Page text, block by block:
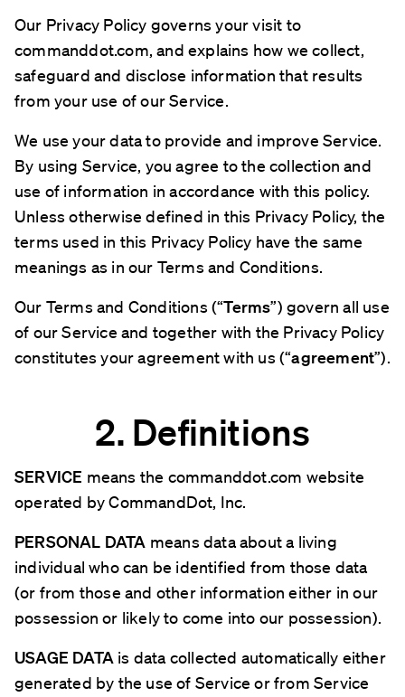
Our Privacy Policy governs your visit to
commanddot.com, and explains how we collect,
safeguard and disclose information that results
from your use of our Service.
We use your data to provide and improve Service.
By using Service, you agree to the collection and
use of information in accordance with this policy.
Unless otherwise defined in this Privacy Policy, the
terms used in this Privacy Policy have the same
meanings as in our Terms and Conditions.
Our Terms and Conditions (“Terms”) govern all use
of our Service and together with the Privacy Policy
constitutes your agreement with us (“agreement”).
2. Definitions
SERVICE means the commanddot.com website
operated by CommandDot, Inc.
PERSONAL DATA means data about a living
individual who can be identified from those data
(or from those and other information either in our
possession or likely to come into our possession).
USAGE DATA is data collected automatically either
generated by the use of Service or from Service